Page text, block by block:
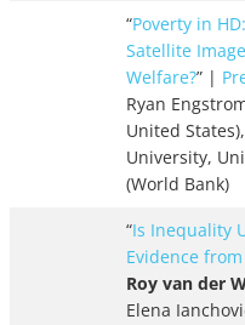
“Poverty in
Satellite
Welfare?” |
Ryan
United States),
University,
(World Bank)
“Is Inequality
Evidence
Roy van der
Elena